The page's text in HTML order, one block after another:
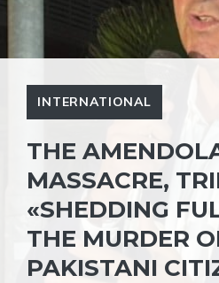
INTERNATIONAL
THE
MASSACRE,
«SHEDDING
THE MURDER
PAKISTANI